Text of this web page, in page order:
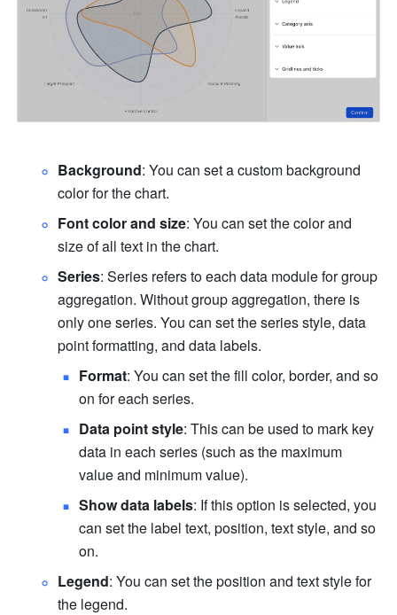
Background: You can set a custom background
color for the chart.
Font color and size: You can set the color and
size of all text in the chart.
Series: Series refers to each data module for group
aggregation. Without group aggregation, there is
only one series. You can set the series style, data
point formatting, and data labels.
Format: You can set the fill color, border, and so
on for each series.
Data point style: This can be used to mark key
data in each series (such as the maximum
value and minimum value).
Show data labels: If this option is selected, you
can set the label text, position, text style, and so
on.
Legend: You can set the position and text style for
the legend.